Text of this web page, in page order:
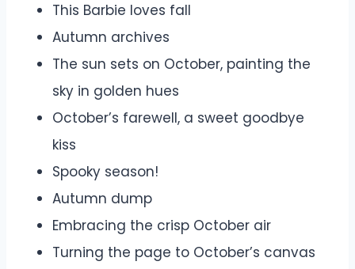
This Barbie loves fall
Autumn archives
The sun sets on October, painting the
sky in golden hues
October’s farewell, a sweet goodbye
kiss
Spooky season!
Autumn dump
Embracing the crisp October air
Turning the page to October’s canvas